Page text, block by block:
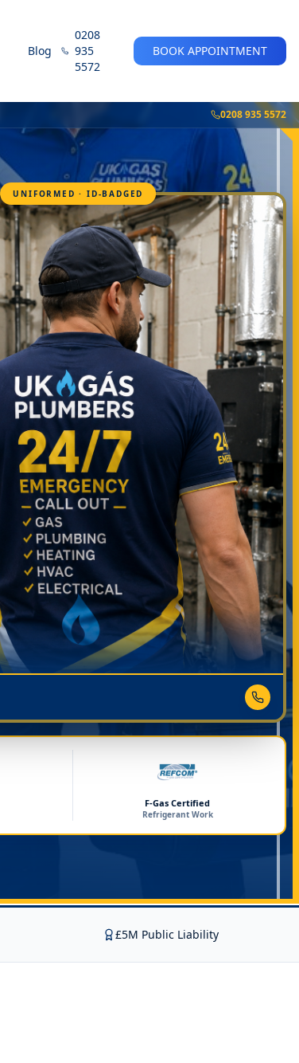
Blog
0208
935
5572
BOOK APPOINTMENT
0208 935 5572
UNIFORMED · ID-BADGED
F-Gas Certified
Refrigerant Work
£5M Public Liability